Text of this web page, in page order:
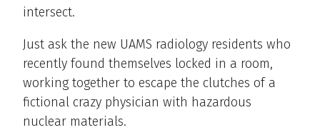
intersect.
Just ask the new UAMS radiology residents who
recently found themselves locked in a room,
working together to escape the clutches of a
fictional crazy physician with hazardous
nuclear materials.